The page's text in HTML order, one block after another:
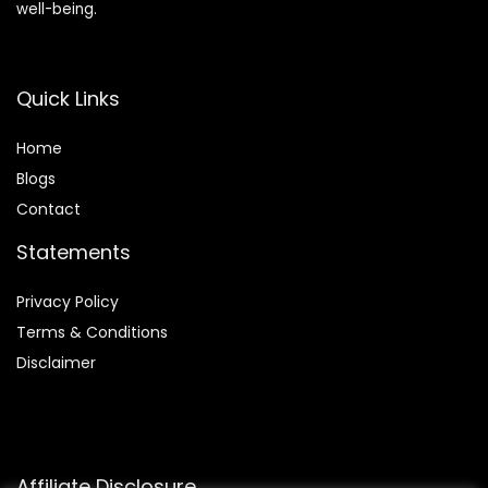
well-being.
Quick Links
Home
Blogs
Contact
Statements
Privacy Policy
Terms & Conditions
Disclaimer